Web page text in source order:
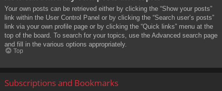
Your own posts can be retrieved either by clicking the “Show your posts”
link within the User Control Panel or by clicking the “Search user’s posts”
link via your own profile page or by clicking the “Quick links” menu at the
top of the board. To search for your topics, use the Advanced search page
and fill in the various options appropriately.
Top
Subscriptions and Bookmarks